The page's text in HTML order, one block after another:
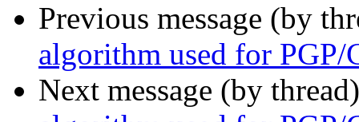
Previous message (by
algorithm used for PGP/
Next message (by